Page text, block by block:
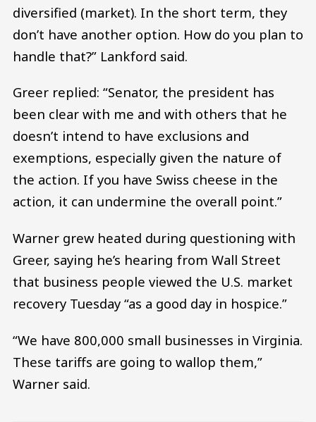
diversified (market). In the short term, they
don’t have another option. How do you plan to
handle that?” Lankford said.
Greer replied: “Senator, the president has
been clear with me and with others that he
doesn’t intend to have exclusions and
exemptions, especially given the nature of
the action. If you have Swiss cheese in the
action, it can undermine the overall point.”
Warner grew heated during questioning with
Greer, saying he’s hearing from Wall Street
that business people viewed the U.S. market
recovery Tuesday “as a good day in hospice.”
“We have 800,000 small businesses in Virginia.
These tariffs are going to wallop them,”
Warner said.